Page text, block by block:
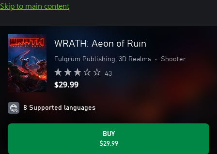
Skip to main content
WRATH: Aeon of Ruin
Fulqrum Publishing, 3D Realms • Shooter
43
$29.99
8 Supported languages
BUY
$29.99